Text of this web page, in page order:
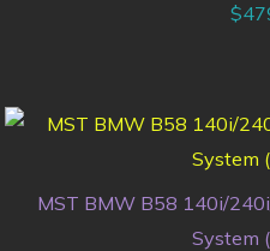
$
MST BMW B58 140i/
System